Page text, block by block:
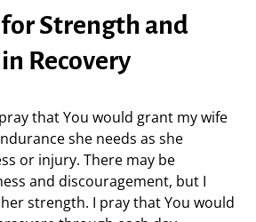
for Strength and
Recovery
that You would grant my wife
she needs as she
or injury. There may be
and discouragement, but I
strength. I pray that You would